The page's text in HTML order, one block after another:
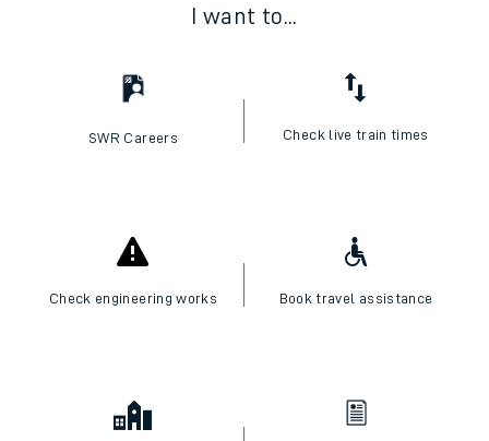
I want to...
SWR Careers Check live train times
Check engineering works Book travel assistance